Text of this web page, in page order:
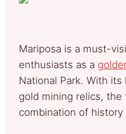
Mariposa is a must-
enthusiasts as a
National Park. With
gold mining relics,
combination of